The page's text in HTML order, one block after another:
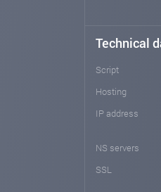
Technical
Script
Hosting
IP address
NS servers
SSL